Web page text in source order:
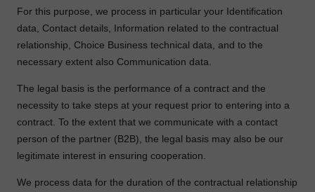
For this purpose, we process in particular your Identification
data, Contact details, Information related to the contractual
relationship, Choice Business technical data, and to the
necessary extent also Communication data.
The legal basis is the performance of a contract and the
necessity to take steps at your request prior to entering into a
contract. To the extent that we communicate with a contact
person of the partner (B2B), the legal basis may also be our
legitimate interest in ensuring cooperation.
We process data for the duration of the contractual relationship